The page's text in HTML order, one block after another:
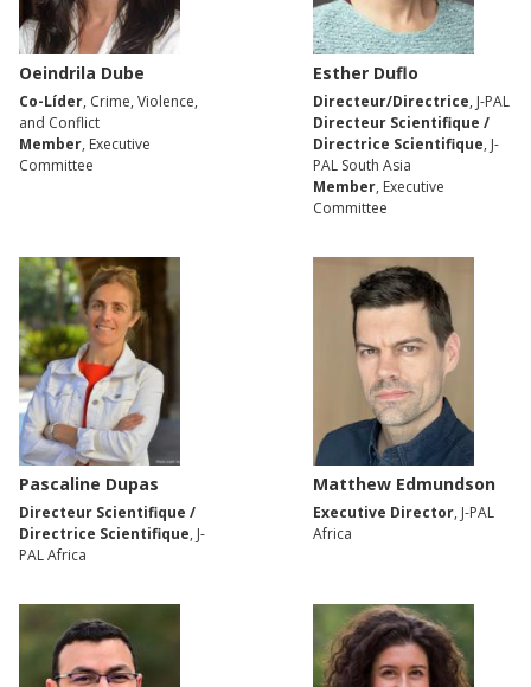
Oeindrila Dube
Co-Líder, Crime, Violence,
and Conflict
Member, Executive
Committee
Esther Duflo
Directeur/Directrice, J-PAL
Directeur Scientifique /
Directrice Scientifique, J-
PAL South Asia
Member, Executive
Committee
Pascaline Dupas
Directeur Scientifique /
Directrice Scientifique, J-
PAL Africa
Matthew Edmundson
Executive Director, J-PAL
Africa